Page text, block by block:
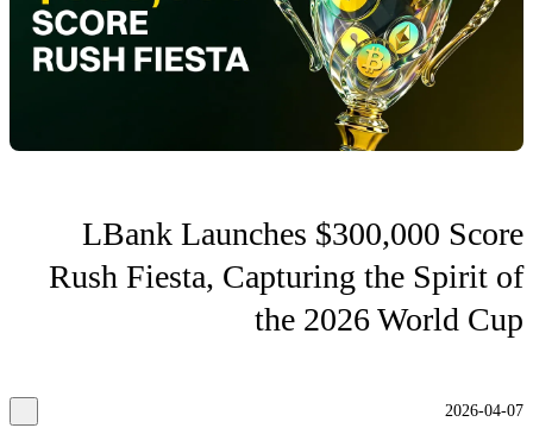
LBank Launches $300,000 Score
Rush Fiesta, Capturing the Spirit of
the 2026 World Cup
2026-04-07